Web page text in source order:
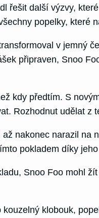
řešit další výzvy,
popelky, které
v jemný
připraven, Snoo
kdy předtím. S
Rozhodnut udělat
nakonec narazil
pokladem díky
Snoo Foo mohl
klobouk,